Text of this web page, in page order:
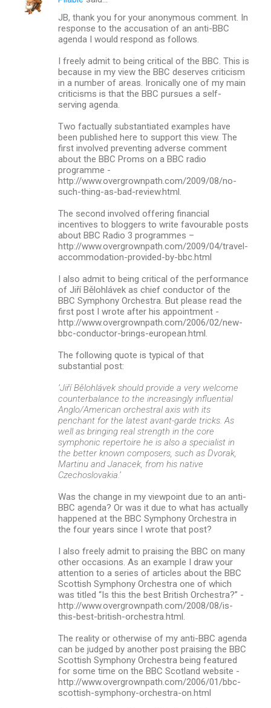
t
JB, thank you for your anonymous comment. In
response to the accusation of an anti-BBC
agenda I would respond as follows.
I freely admit to being critical of the BBC. This is
because in my view the BBC deserves criticism
in a number of areas. Ironically one of my main
criticisms is that the BBC pursues a self-
serving agenda.
Two factually substantiated examples have
been published here to support this view. The
first involved preventing adverse comment
about the BBC Proms on a BBC radio
programme -
http://www.overgrownpath.com/2009/08/no-
such-thing-as-bad-review.html.
The second involved offering financial
incentives to bloggers to write favourable posts
about BBC Radio 3 programmes –
http://www.overgrownpath.com/2009/04/travel-
accommodation-provided-by-bbc.html
I also admit to being critical of the performance
of Jiří Bělohlávek as chief conductor of the
BBC Symphony Orchestra. But please read the
first post I wrote after his appointment -
http://www.overgrownpath.com/2006/02/new-
bbc-conductor-brings-european.html.
The following quote is typical of that
substantial post:
’Jiří Bělohlávek should provide a very welcome
counterbalance to the increasingly influential
Anglo/American orchestral axis with its
penchant for the latest avant-garde tricks. As
well as bringing real strength in the core
symphonic repertoire he is also a specialist in
the better known composers, such as Dvorak,
Martinu and Janacek, from his native
Czechoslovakia.’
Was the change in my viewpoint due to an anti-
BBC agenda? Or was it due to what has actually
happened at the BBC Symphony Orchestra in
the four years since I wrote that post?
I also freely admit to praising the BBC on many
other occasions. As an example I draw your
attention to a series of articles about the BBC
Scottish Symphony Orchestra one of which
was titled “Is this the best British Orchestra?” -
http://www.overgrownpath.com/2008/08/is-
this-best-british-orchestra.html.
The reality or otherwise of my anti-BBC agenda
can be judged by another post praising the BBC
Scottish Symphony Orchestra being featured
for some time on the BBC Scotland website -
http://www.overgrownpath.com/2006/01/bbc-
scottish-symphony-orchestra-on.html